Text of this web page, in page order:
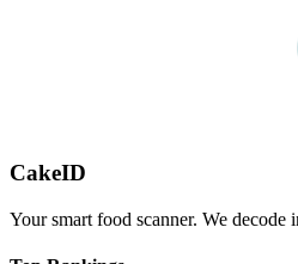
CakeID
Your smart food scanner. We decode